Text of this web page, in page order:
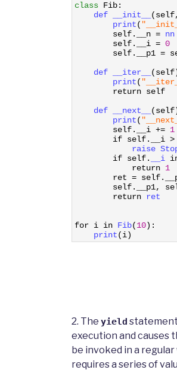
class Fib:
def
__init__ (self,
print(
self. __n = nn
self. __i = 0
self. __p1 =
def
__iter__ (self
print(
return self
def
__next__ (self
print(
self. __i += 1
if self. __i >
raise
if self. __i
return 1
ret = self.
self. __p1,
return ret
for i in Fib(10) :
print(i)
2. The yield statement
execution and causes
be invoked in a regular
requires a series of